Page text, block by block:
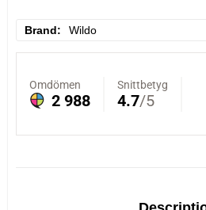
Brand Wildo